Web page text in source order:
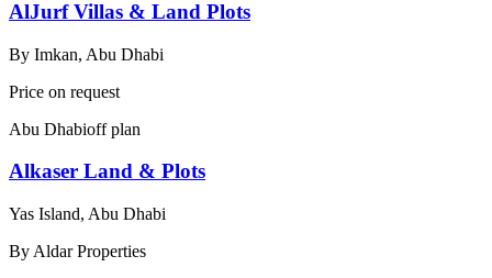
AlJurf Villas & Land Plots
By Imkan, Abu Dhabi
Price on request
Abu Dhabioff plan
Alkaser Land & Plots
Yas Island, Abu Dhabi
By Aldar Properties